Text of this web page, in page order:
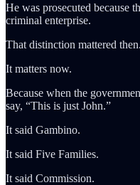
He was prosecuted because
criminal enterprise.
That distinction mattered then.
It matters now.
Because when the
say, “This is just John.”
It said Gambino.
It said Five Families.
It said Commission.